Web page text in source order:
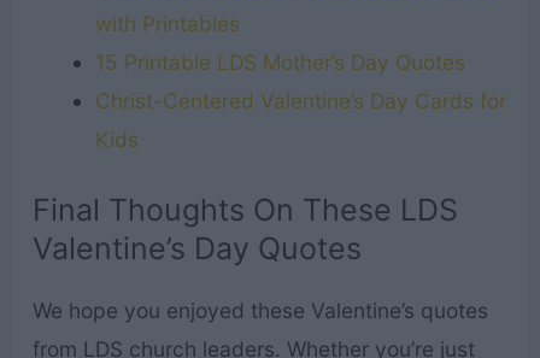
with Printables
15 Printable LDS Mother’s Day Quotes
Christ-Centered Valentine’s Day Cards for
Kids
Final Thoughts On These LDS
Valentine’s Day Quotes
We hope you enjoyed these Valentine’s quotes
from LDS church leaders. Whether you’re just